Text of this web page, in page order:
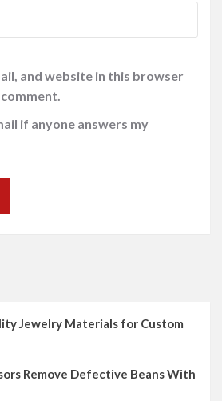
and website in this browser
if anyone answers my
Jewelry Materials for Custom
Remove Defective Beans With